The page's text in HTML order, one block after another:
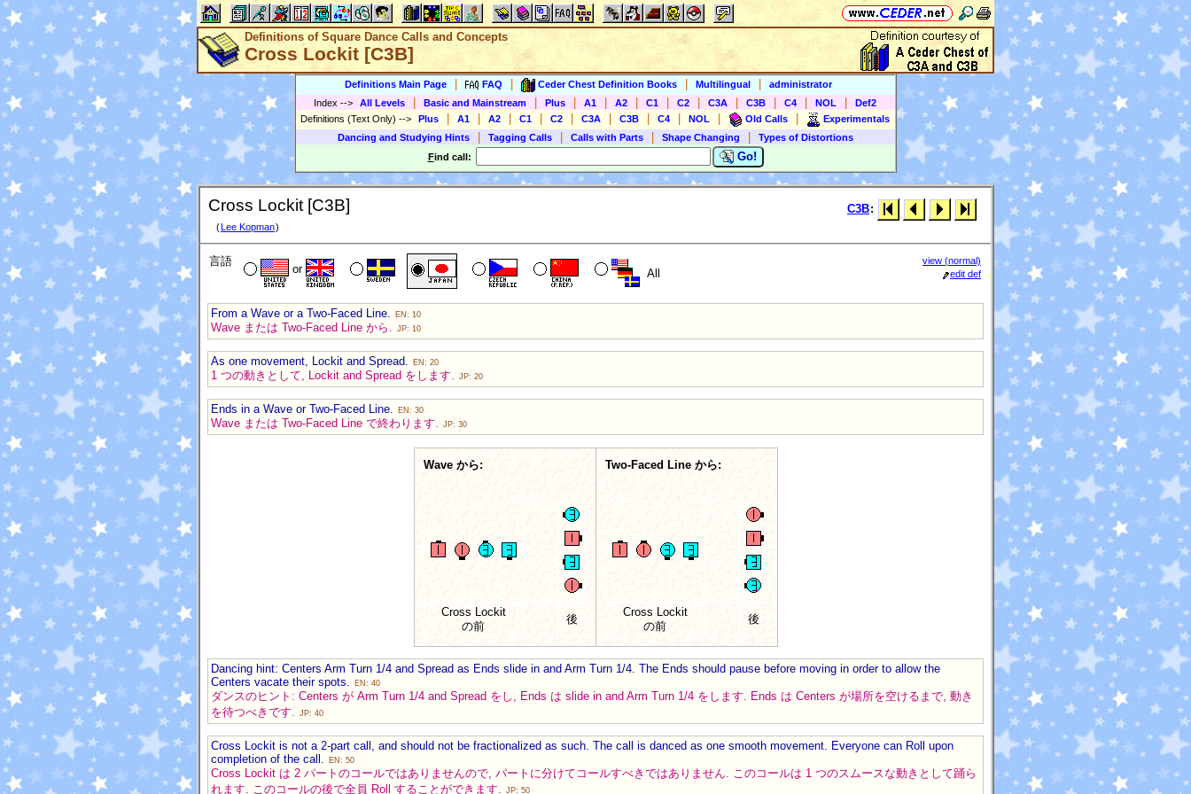
Definitions of Square Dance Calls and Concepts
Cross Lockit [C3B]
Definitions Main Page FAQ Ceder Chest Definition Books Multilingual
administrator
Index --> All Levels Basic and Mainstream Plus A1 A2 C1 C2 C3A C3B C4 NOL
Def2
Definitions (Text Only) --> Plus A1 A2 C1 C2 C3A C3B C4 NOL Old Calls
Experimentals
Dancing and Studying Hints
Tagging Calls Calls with Parts Shape Changing
Types of Distortions
Find call: Go!
Cross Lockit [C3B]
( Lee Kopman)
C3B:
言語
or All
view (normal)
edit def
From a Wave or a Two-Faced Line. EN: 10
Wave または Two-Faced Line から. JP: 10
As one movement, Lockit and Spread. EN: 20
1 つの動きとして, Lockit and Spread をします. JP: 20
Ends in a Wave or Two-Faced Line. EN: 30
Wave または Two-Faced Line で終わります. JP: 30
Wave から:
Cross Lockit
の前
後
Two-Faced Line から:
Cross Lockit
の前
後
Dancing hint: Centers Arm Turn 1/4 and Spread as Ends slide in and Arm Turn 1/4. The Ends should pause before moving in order to allow the
Centers vacate their spots.
EN: 40
ダンスのヒント: Centers が Arm Turn 1/4 and Spread をし, Ends は slide in and Arm Turn 1/4 をします. Ends は Centers が場所を空けるまで, 動き
を待つべきです.
JP: 40
Cross Lockit is not a 2-part call, and should not be fractionalized as such. The call is danced as one smooth movement. Everyone can Roll upon
completion of the call.
EN: 50
Cross Lockit は 2 パートのコールではありませんので, パートに分けてコールすべきではありません. このコールは 1 つのスムースな動きとして踊ら
れます. このコールの後で全員 Roll することができます. JP: 50